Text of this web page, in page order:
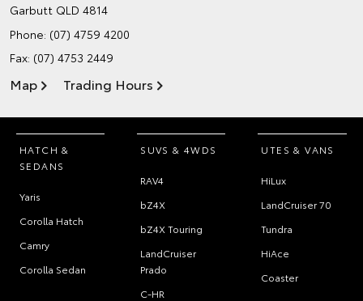
Garbutt QLD 4814
Phone: (07) 4759 4200
Fax: (07) 4753 2449
Map Trading Hours
HATCH &
SEDANS
Yaris
Corolla Hatch
Camry
Corolla Sedan
SUVS & 4WDS
RAV4
bZ4X
bZ4X Touring
LandCruiser
Prado
C-HR
UTES & VANS
HiLux
LandCruiser 70
Tundra
HiAce
Coaster